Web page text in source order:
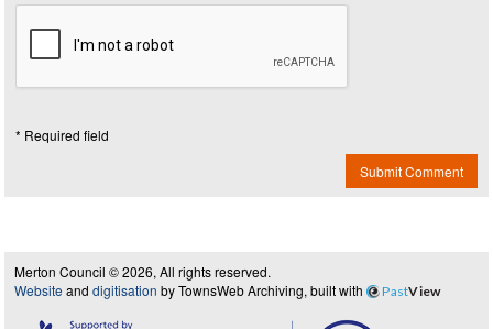
* Required field
Submit Comment
Merton Council © 2026, All rights reserved.
Website and digitisation by TownsWeb Archiving, built with PastView